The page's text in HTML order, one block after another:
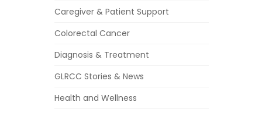
Caregiver & Patient Support
Colorectal Cancer
Diagnosis & Treatment
GLRCC Stories & News
Health and Wellness